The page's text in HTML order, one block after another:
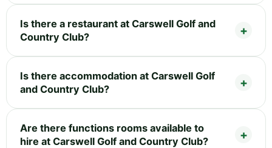
Is there a restaurant at Carswell Golf and
Country Club?
Is there accommodation at Carswell Golf
and Country Club?
Are there functions rooms available to
hire at Carswell Golf and Country Club?